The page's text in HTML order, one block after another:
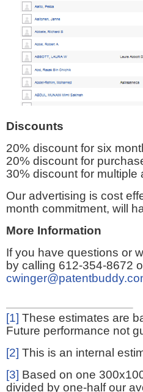
Discounts
20% discount for six
20% discount for
30% discount for multiple
Our advertising is cost
month commitment, will
More Information
If you have questions or
by calling 612-354-8672
[1] These estimates are
Future performance not
[2] This is an internal
[3] Based on one
divided by one-half our